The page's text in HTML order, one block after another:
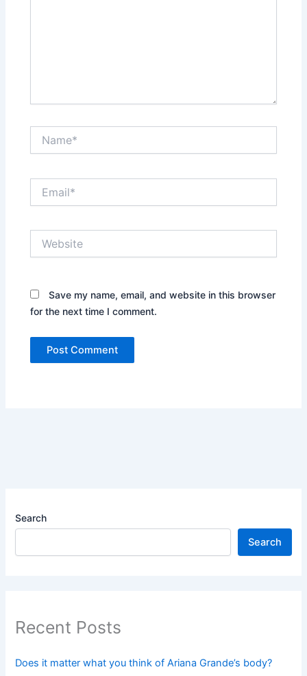
Save my name, email, and website in this browser
for the next time I comment.
Search
Search
Recent Posts
Does it matter what you think of Ariana Grande’s body?